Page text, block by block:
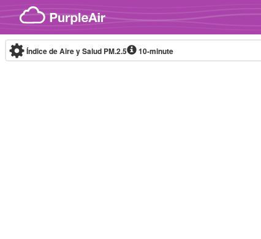
Skip to content
Índice de Aire y Salud PM.2.5 10-minute